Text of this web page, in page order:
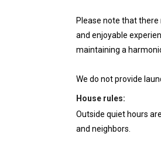
Please note that there
and enjoyable
maintaining a
We do not provide
House rules:
Outside quiet hours
and neighbors.